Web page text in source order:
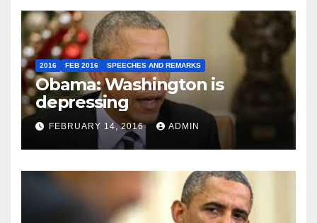
2016 FEB 2016 SPEECHES AND REMARKS
Obama: Washington is
depressing
FEBRUARY 14, 2016 ADMIN